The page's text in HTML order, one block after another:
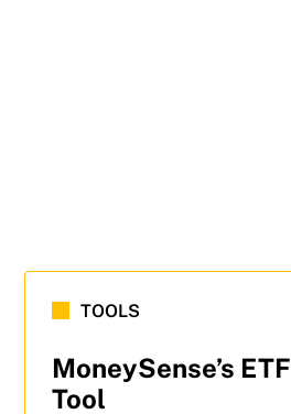
TOOLS
MoneySense’s
Tool